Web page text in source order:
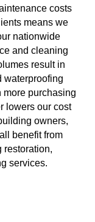
costs
means we
nationwide
and cleaning
result in
waterproofing
purchasing
lowers our cost
owners,
benefit from
restoration,
services.